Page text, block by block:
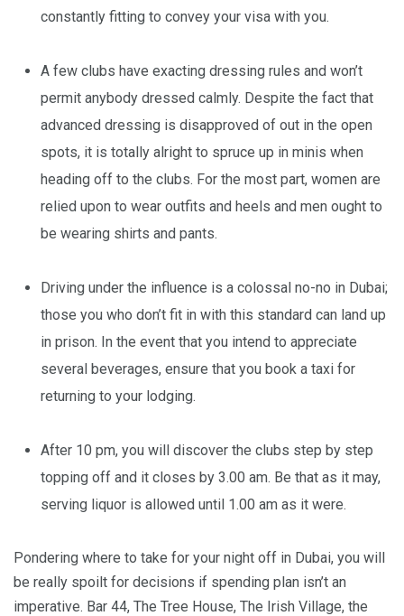
constantly fitting to convey your visa with you.
A few clubs have exacting dressing rules and won’t
permit anybody dressed calmly. Despite the fact that
advanced dressing is disapproved of out in the open
spots, it is totally alright to spruce up in minis when
heading off to the clubs. For the most part, women are
relied upon to wear outfits and heels and men ought to
be wearing shirts and pants.
Driving under the influence is a colossal no-no in Dubai;
those you who don’t fit in with this standard can land up
in prison. In the event that you intend to appreciate
several beverages, ensure that you book a taxi for
returning to your lodging.
After 10 pm, you will discover the clubs step by step
topping off and it closes by 3.00 am. Be that as it may,
serving liquor is allowed until 1.00 am as it were.
Pondering where to take for your night off in Dubai, you will
be really spoilt for decisions if spending plan isn’t an
imperative. Bar 44, The Tree House, The Irish Village, the